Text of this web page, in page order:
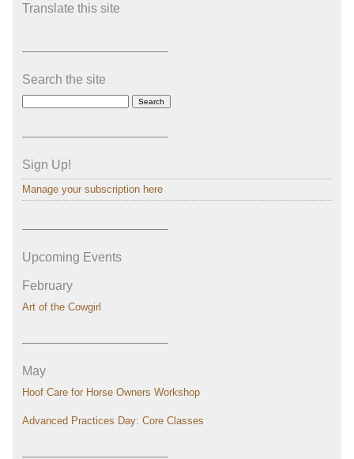
Translate this site
———————————–
Search the site
———————————–
Sign Up!
Manage your subscription here
———————————–
Upcoming Events
February
Art of the Cowgirl
———————————–
May
Hoof Care for Horse Owners Workshop
Advanced Practices Day: Core Classes